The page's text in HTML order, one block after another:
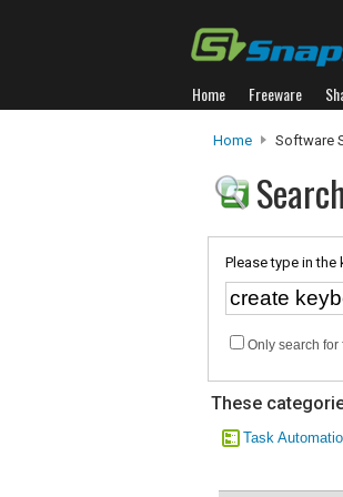
Home Freeware
Home Software
Please type in
Only search
These
Task